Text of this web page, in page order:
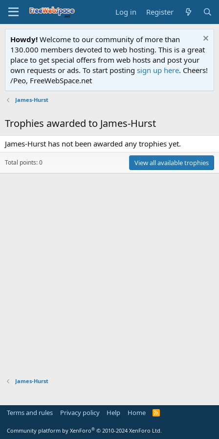
Log in Register
Howdy! Welcome to our community of more than
130.000 members devoted to web hosting. This is a great
place to get special offers from web hosts and post your
own requests or ads. To start posting sign up here. Cheers!
/Peo, FreeWebSpace.net
James-Hurst
Trophies awarded to James-Hurst
James-Hurst has not been awarded any trophies yet.
Total points: 0 View all available trophies
James-Hurst
Terms and rules Privacy policy Help Home
R
Community platform by XenForo® © 2010-2024 XenForo Ltd.